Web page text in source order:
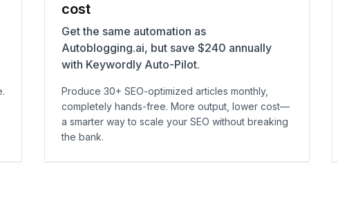
cost
Get the same automation as
Autoblogging.ai, but save $240 annually
with Keywordly Auto-Pilot.
Produce 30+ SEO-optimized articles monthly,
completely hands-free. More output, lower cost—
a smarter way to scale your SEO without breaking
the bank.